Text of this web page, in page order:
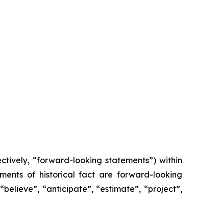
“forward-looking statements”) within
of historical fact are forward-looking
“anticipate”, “estimate”, “project”,